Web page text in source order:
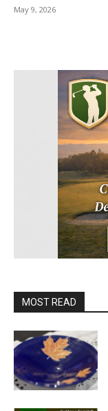
May 9, 2026
MOST READ